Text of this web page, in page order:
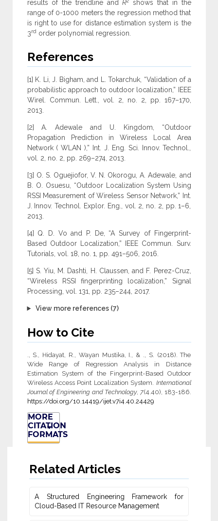
results of the trendline andR
shows that in the
range of 0-1000 meters the regression method that
is right to use for distance estimation system is the
3rd order polynomial regression.
References
[1] K. Li, J. Bigham, and L. Tokarchuk, “Validation of a
probabilistic approach to outdoor localization,” IEEE
Wirel. Commun. Lett., vol. 2, no. 2, pp. 167–170,
2013.
[2] A. Adewale and U. Kingdom, “Outdoor
Propagation Prediction in Wireless Local Area
Network ( WLAN ),” Int. J. Eng. Sci. Innov. Technol.,
vol. 2, no. 2, pp. 269–274, 2013.
[3] O. S. Oguejiofor, V. N. Okorogu, A. Adewale, and
B. O. Osuesu, “Outdoor Localization System Using
RSSI Measurement of Wireless Sensor Network,” Int.
J. Innov. Technol. Explor. Eng., vol. 2, no. 2, pp. 1–6,
2013.
[4] Q. D. Vo and P. De, “A Survey of Fingerprint-
Based Outdoor Localization,” IEEE Commun. Surv.
Tutorials, vol. 18, no. 1, pp. 491–506, 2016.
[5] S. Yiu, M. Dashti, H. Claussen, and F. Perez-Cruz,
“Wireless RSSI fingerprinting localization,” Signal
Processing, vol. 131, pp. 235–244, 2017.
View more references (7)
How to Cite
., S., Hidayat, R., Wayan Mustika, I., & ., S. (2018). The
Wide Range of Regression Analysis in Distance
Estimation System of the Fingerprint-Based Outdoor
Wireless Access Point Localization System. International
Journal of Engineering and Technology, 7(4.40), 183-186.
https://doi.org/10.14419/ijet.v7i4.40.24429
MORE
CITATION
FORMATS
Related Articles
A Structured Engineering Framework for
Cloud-Based IT Re‎source Management